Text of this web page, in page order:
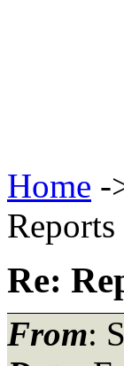
Home -
Re:
From: